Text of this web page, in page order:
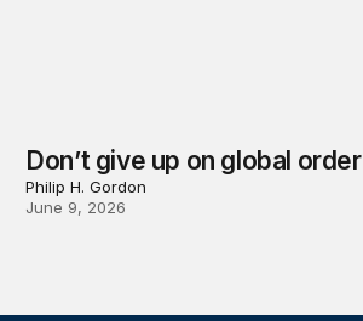
Don’t give up on global order
Philip H. Gordon
June 9, 2026